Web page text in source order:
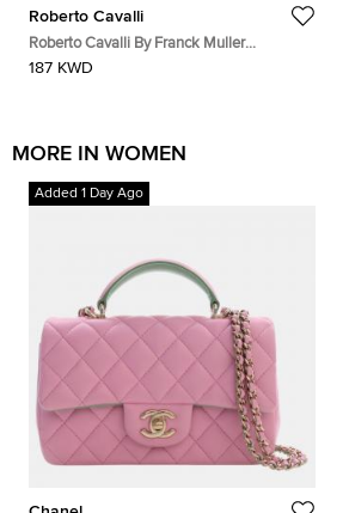
Roberto Cavalli
Roberto Cavalli By Franck Muller
RV1L193M0101 Silver Dial Two Tone
187 KWD
MORE IN WOMEN
Added 1 Day Ago